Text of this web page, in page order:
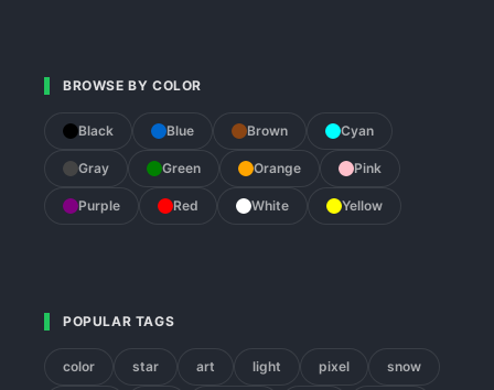
BROWSE BY COLOR
Black Blue Brown Cyan
Gray Green Orange Pink
Purple Red White Yellow
POPULAR TAGS
color star art light pixel snow